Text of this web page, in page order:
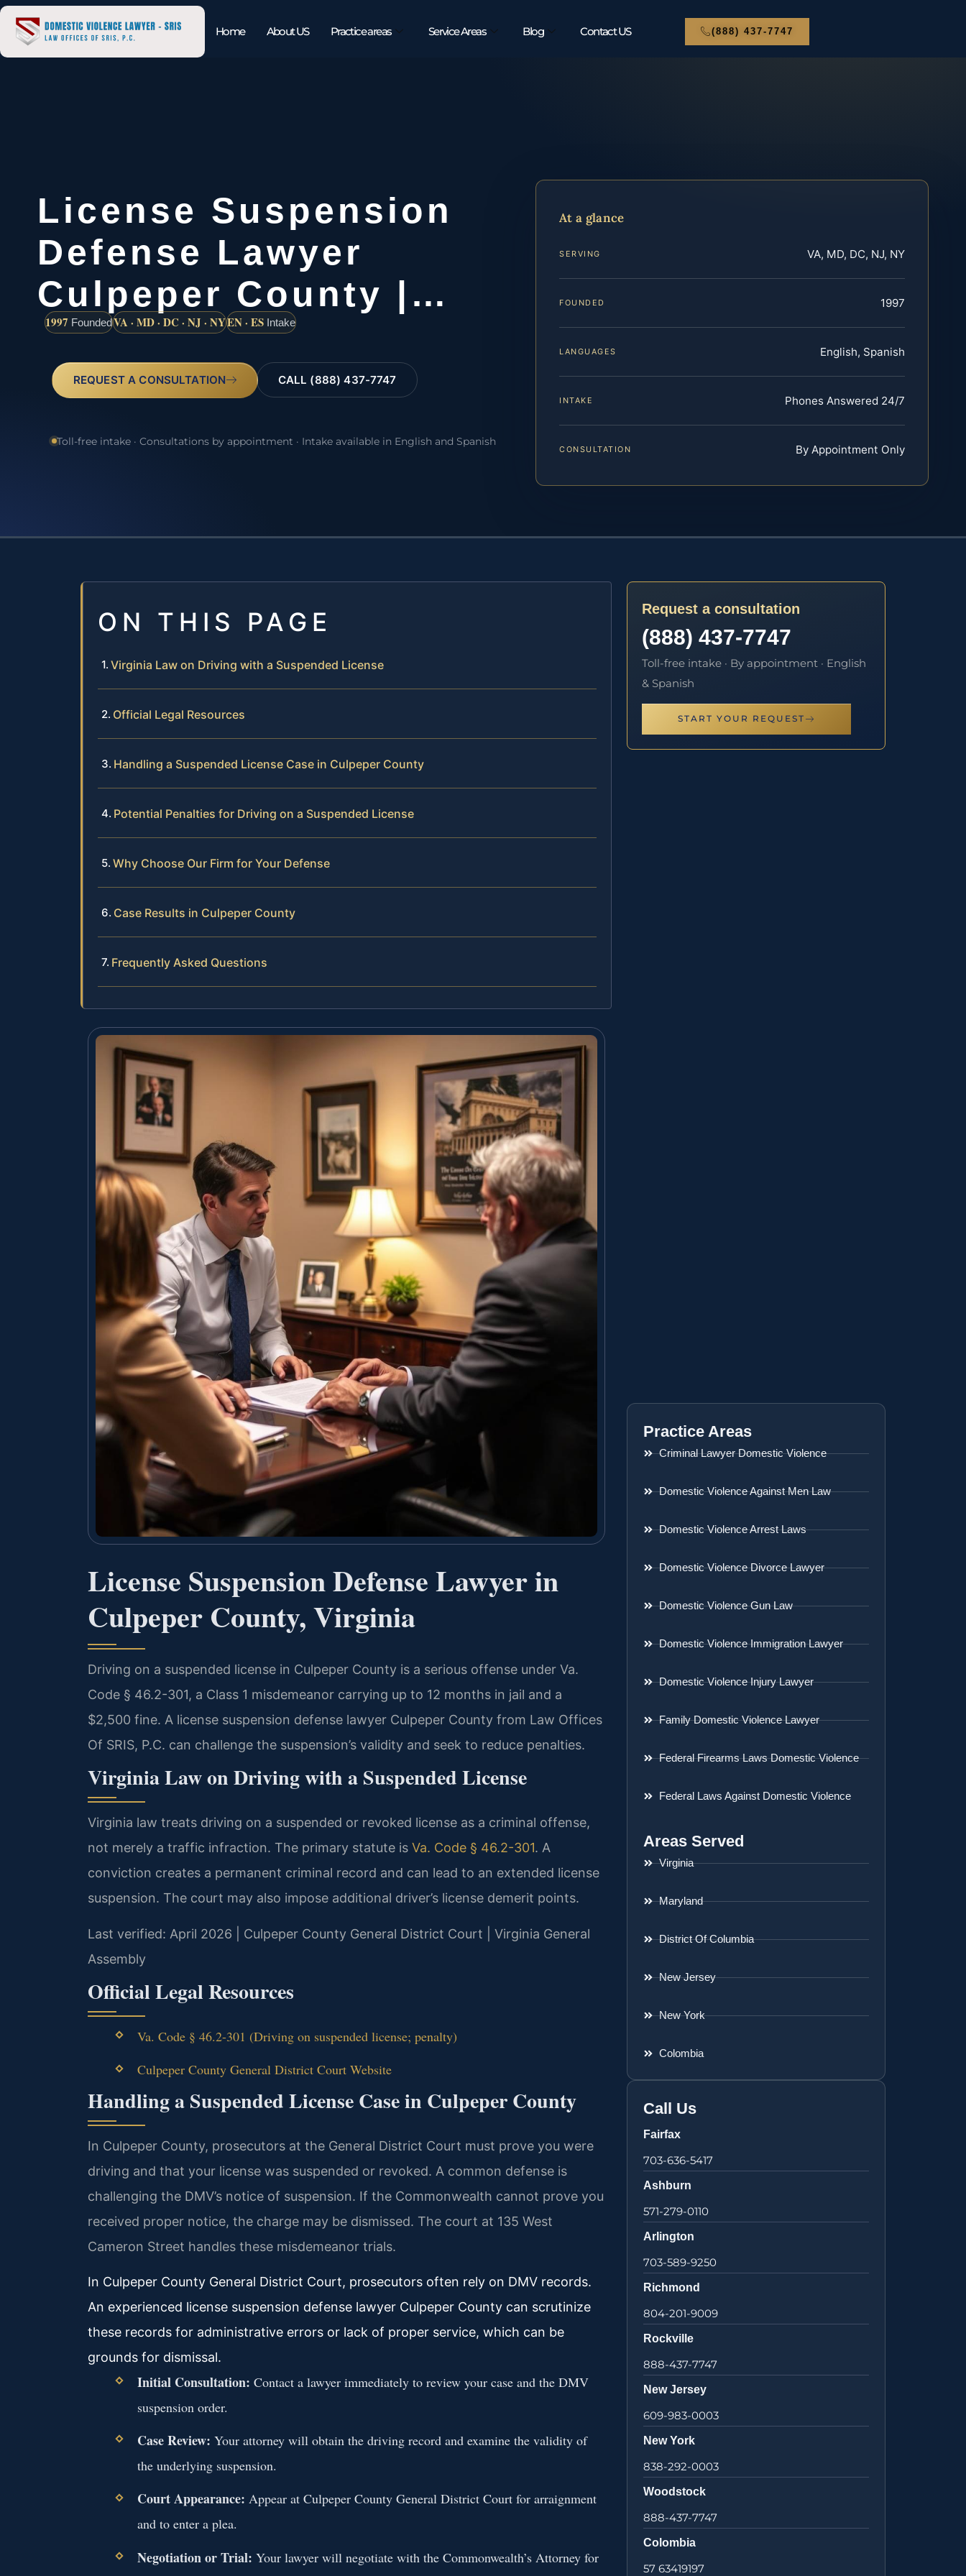
Home About US Practice areas Service Areas Blog Contact US (888) 437-7747
License Suspension
Defense Lawyer
Culpeper County |…
1997 FoundedVA · MD · DC · NJ · NYEN · ES Intake
REQUEST A CONSULTATION CALL (888) 437-7747
Toll-free intake · Consultations by appointment · Intake available in English and Spanish
At a glance
SERVING VA, MD, DC, NJ, NY
FOUNDED 1997
LANGUAGES English, Spanish
INTAKE Phones Answered 24/7
CONSULTATION By Appointment Only
ON THIS PAGE
Virginia Law on Driving with a Suspended License
Official Legal Resources
Handling a Suspended License Case in Culpeper County
Potential Penalties for Driving on a Suspended License
Why Choose Our Firm for Your Defense
Case Results in Culpeper County
Frequently Asked Questions
License Suspension Defense Lawyer in
Culpeper County, Virginia
Driving on a suspended license in Culpeper County is a serious offense under Va.
Code § 46.2-301, a Class 1 misdemeanor carrying up to 12 months in jail and a
$2,500 fine. A license suspension defense lawyer Culpeper County from Law Offices
Of SRIS, P.C. can challenge the suspension’s validity and seek to reduce penalties.
Virginia Law on Driving with a Suspended License
Virginia law treats driving on a suspended or revoked license as a criminal offense,
not merely a traffic infraction. The primary statute is Va. Code § 46.2-301. A
conviction creates a permanent criminal record and can lead to an extended license
suspension. The court may also impose additional driver’s license demerit points.
Last verified: April 2026 | Culpeper County General District Court | Virginia General
Assembly
Official Legal Resources
Va. Code § 46.2-301 (Driving on suspended license; penalty)
Culpeper County General District Court Website
Handling a Suspended License Case in Culpeper County
In Culpeper County, prosecutors at the General District Court must prove you were
driving and that your license was suspended or revoked. A common defense is
challenging the DMV’s notice of suspension. If the Commonwealth cannot prove you
received proper notice, the charge may be dismissed. The court at 135 West
Cameron Street handles these misdemeanor trials.
In Culpeper County General District Court, prosecutors often rely on DMV records.
An experienced license suspension defense lawyer Culpeper County can scrutinize
these records for administrative errors or lack of proper service, which can be
grounds for dismissal.
Initial Consultation: Contact a lawyer immediately to review your case and the DMV
suspension order.
Case Review: Your attorney will obtain the driving record and examine the validity of
the underlying suspension.
Court Appearance: Appear at Culpeper County General District Court for arraignment
and to enter a plea.
Negotiation or Trial: Your lawyer will negotiate with the Commonwealth’s Attorney for
Request a consultation
(888) 437-7747
Toll-free intake · By appointment · English
& Spanish
START YOUR REQUEST
Practice Areas
Criminal Lawyer Domestic Violence
Domestic Violence Against Men Law
Domestic Violence Arrest Laws
Domestic Violence Divorce Lawyer
Domestic Violence Gun Law
Domestic Violence Immigration Lawyer
Domestic Violence Injury Lawyer
Family Domestic Violence Lawyer
Federal Firearms Laws Domestic Violence
Federal Laws Against Domestic Violence
Areas Served
Virginia
Maryland
District Of Columbia
New Jersey
New York
Colombia
Call Us
Fairfax
703-636-5417
Ashburn
571-279-0110
Arlington
703-589-9250
Richmond
804-201-9009
Rockville
888-437-7747
New Jersey
609-983-0003
New York
838-292-0003
Woodstock
888-437-7747
Colombia
57 63419197